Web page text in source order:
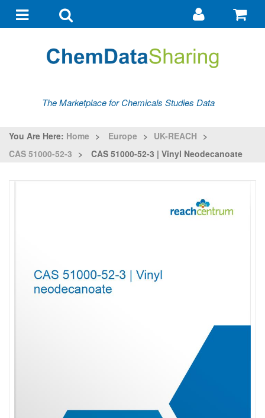
navigationsearch
Go
my
The Marketplace for Chemicals Studies Data
You Are Here: Home > Europe > UK-REACH >
CAS 51000-52-3 > CAS 51000-52-3 | Vinyl Neodecanoate